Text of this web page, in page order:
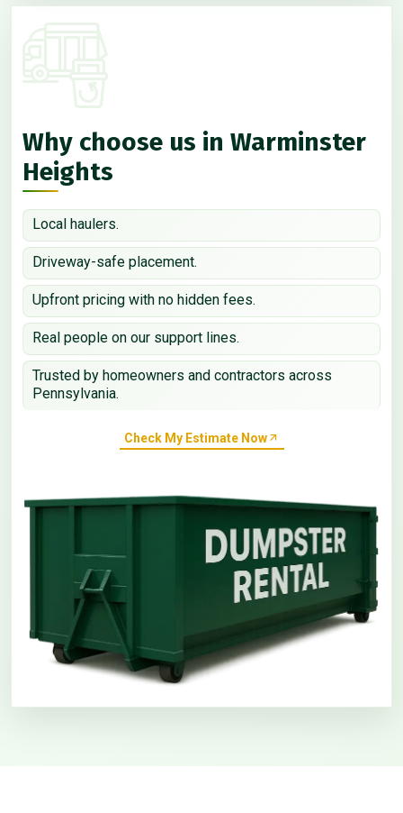
Why choose us in Warminster
Heights
Local haulers.
Driveway-safe placement.
Upfront pricing with no hidden fees.
Real people on our support lines.
Trusted by homeowners and contractors across
Pennsylvania.
Check My Estimate Now